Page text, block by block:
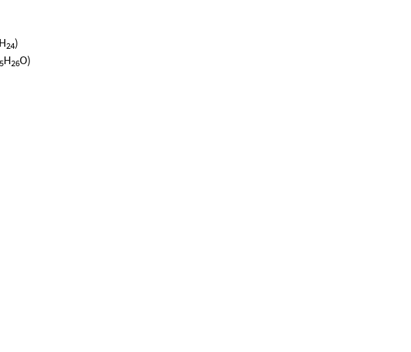
H24)
H26O)